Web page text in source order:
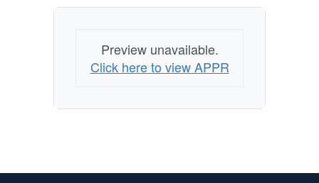
Preview unavailable.
Click here to view APPR